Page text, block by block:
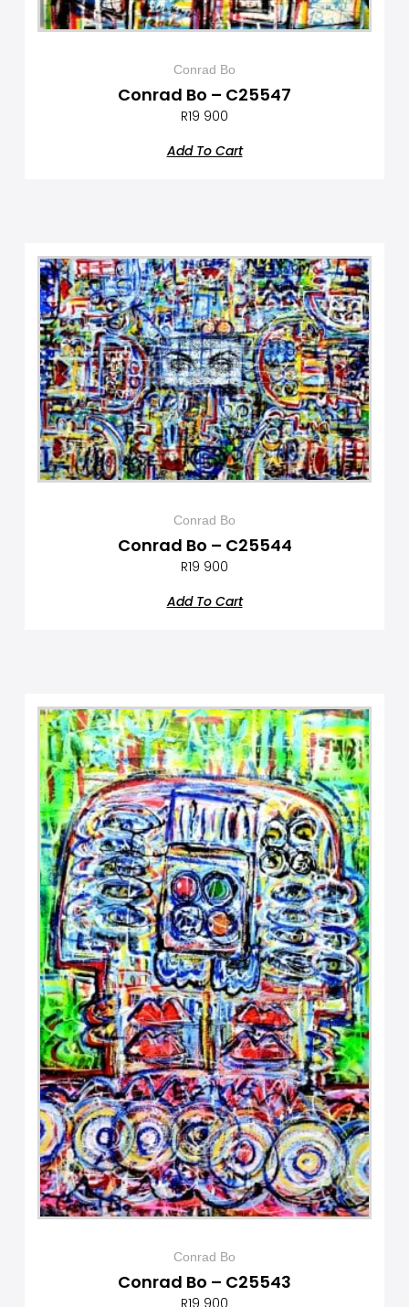
Conrad Bo
Conrad Bo – C25547
R19 900
Add To Cart
Conrad Bo
Conrad Bo – C25544
R19 900
Add To Cart
Conrad Bo
Conrad Bo – C25543
R19 900